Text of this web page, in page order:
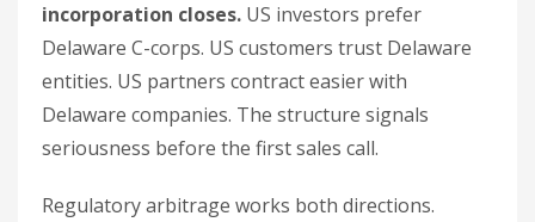
incorporation closes. US investors prefer
Delaware C-corps. US customers trust Delaware
entities. US partners contract easier with
Delaware companies. The structure signals
seriousness before the first sales call.
Regulatory arbitrage works both directions.